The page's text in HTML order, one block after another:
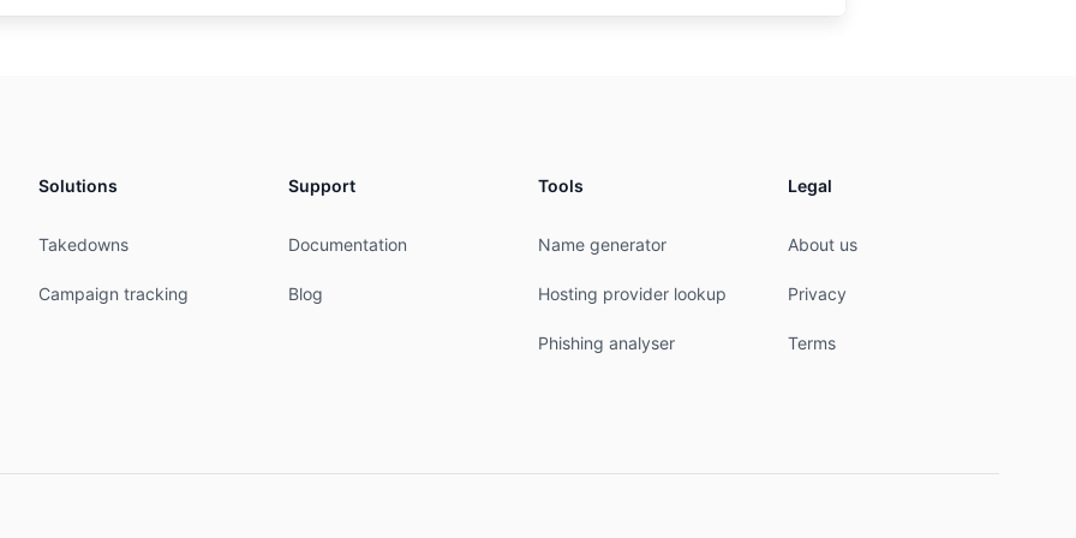
are subject to the Terms of Use
Solutions
Takedowns
Campaign tracking
Support
Documentation
Blog
Tools
Name generator
Hosting provider lookup
Phishing analyser
Legal
About us
Privacy
Terms